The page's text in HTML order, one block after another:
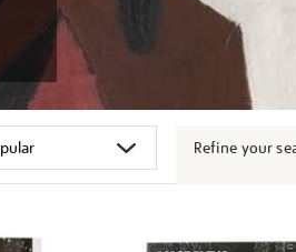
Refine your